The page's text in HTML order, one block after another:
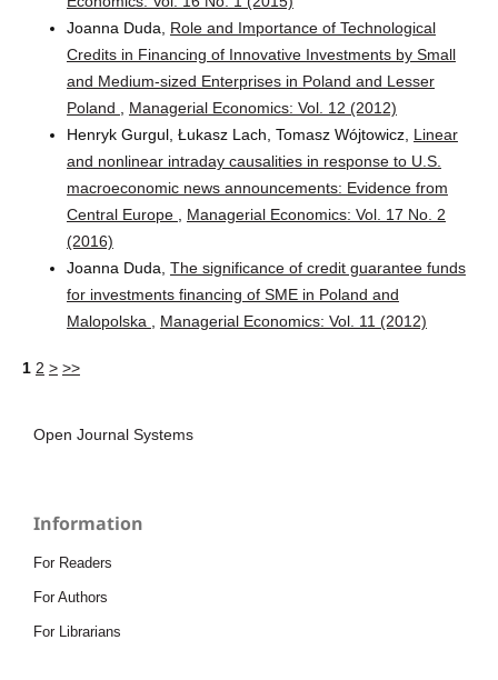
Joanna Duda, Role and Importance of Technological
Credits in Financing of Innovative Investments by Small
and Medium-sized Enterprises in Poland and Lesser
Poland
Managerial Economics: Vol. 12 (2012)
Henryk Gurgul, Łukasz Lach, Tomasz Wójtowicz, Linear
and nonlinear intraday causalities in response to U.S.
macroeconomic news announcements: Evidence from
Central Europe
Managerial Economics: Vol. 17 No. 2
(2016)
Joanna Duda, The significance of credit guarantee funds
for investments financing of SME in Poland and
Malopolska
Managerial Economics: Vol. 11 (2012)
1 2 > >>
Open Journal Systems
Information
For Readers
For Authors
For Librarians